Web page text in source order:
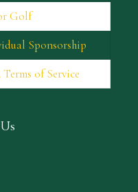
Golf
Sponsorship
of Service